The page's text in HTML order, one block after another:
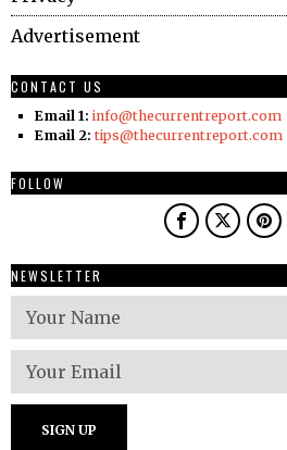
Advertisement
CONTACT US
Email 1: info@thecurrentreport.com
Email 2: tips@thecurrentreport.com
FOLLOW
NEWSLETTER